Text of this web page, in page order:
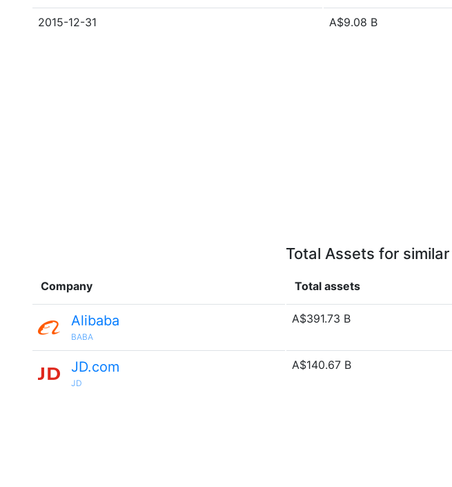
2015-12-31 A$9.08 B
Total Assets for
Company Total assets
Alibaba
BABA
A$391.73 B
JD.com
JD
A$140.67 B